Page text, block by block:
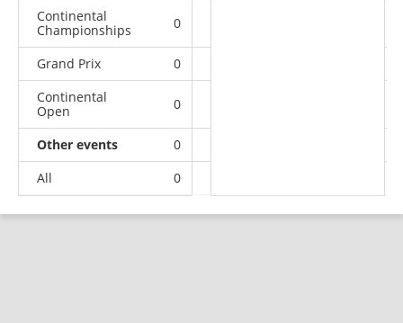
Continental
Championships
0
Grand Prix 0
Continental
Open
0
Other events 0
All
0